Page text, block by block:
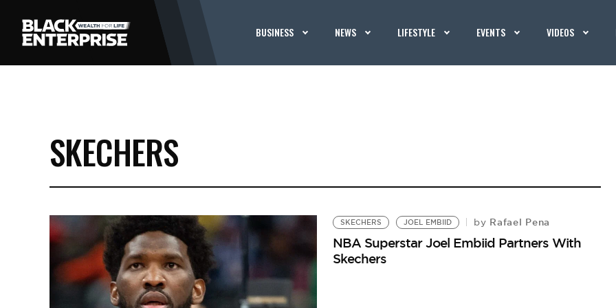
BUSINESS NEWS LIFESTYLE EVENTS VIDEOS
SKECHERS
SKECHERS JOEL EMBIID by Rafael Pena
NBA Superstar Joel Embiid Partners With
Skechers